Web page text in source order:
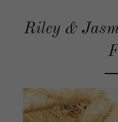
Riley &